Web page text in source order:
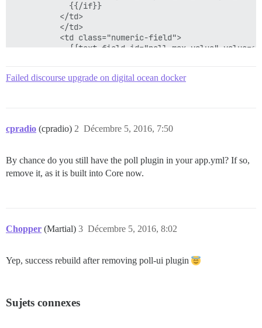
Failed discourse upgrade on digital ocean docker
cpradio (cpradio) Décembre 5, 2016, 7:50
2
By chance do you still have the poll plugin in your app.yml? If so,
remove it, as it is built into Core now.
Chopper (Martial) Décembre 5, 2016, 8:02
3
Yep, success rebuild after removing poll-ui plugin
Sujets connexes